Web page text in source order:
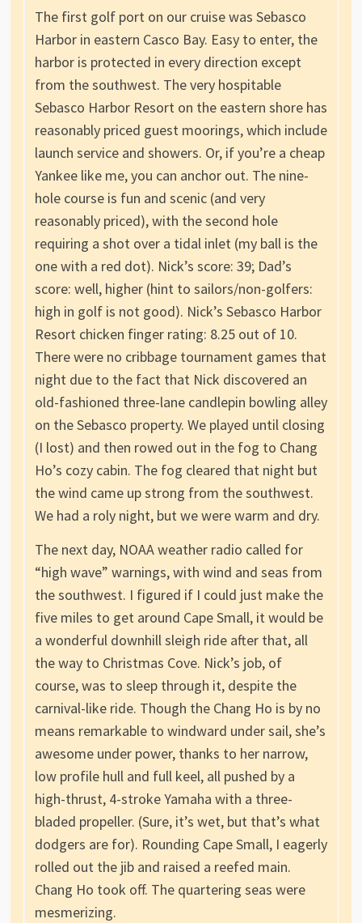
The first golf port on our cruise was Sebasco
Harbor in eastern Casco Bay. Easy to enter, the
harbor is protected in every direction except
from the southwest. The very hospitable
Sebasco Harbor Resort on the eastern shore has
reasonably priced guest moorings, which include
launch service and showers. Or, if you’re a cheap
Yankee like me, you can anchor out. The nine-
hole course is fun and scenic (and very
reasonably priced), with the second hole
requiring a shot over a tidal inlet (my ball is the
one with a red dot). Nick’s score: 39; Dad’s
score: well, higher (hint to sailors/non-golfers:
high in golf is not good). Nick’s Sebasco Harbor
Resort chicken finger rating: 8.25 out of 10.
There were no cribbage tournament games that
night due to the fact that Nick discovered an
old-fashioned three-lane candlepin bowling alley
on the Sebasco property. We played until closing
(I lost) and then rowed out in the fog to Chang
Ho’s cozy cabin. The fog cleared that night but
the wind came up strong from the southwest.
We had a roly night, but we were warm and dry.
The next day, NOAA weather radio called for
“high wave” warnings, with wind and seas from
the southwest. I figured if I could just make the
five miles to get around Cape Small, it would be
a wonderful downhill sleigh ride after that, all
the way to Christmas Cove. Nick’s job, of
course, was to sleep through it, despite the
carnival-like ride. Though the Chang Ho is by no
means remarkable to windward under sail, she’s
awesome under power, thanks to her narrow,
low profile hull and full keel, all pushed by a
high-thrust, 4-stroke Yamaha with a three-
bladed propeller. (Sure, it’s wet, but that’s what
dodgers are for). Rounding Cape Small, I eagerly
rolled out the jib and raised a reefed main.
Chang Ho took off. The quartering seas were
mesmerizing.